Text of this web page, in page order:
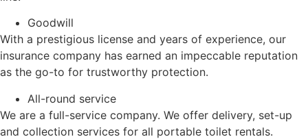
Goodwill
With a prestigious license and years of experience, our
insurance company has earned an impeccable reputation
as the go-to for trustworthy protection.
All-round service
We are a full-service company. We offer delivery, set-up
and collection services for all portable toilet rentals.